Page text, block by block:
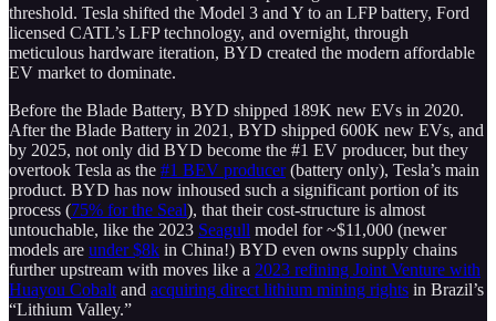
threshold. Tesla shifted the Model 3 and Y to an LFP battery, Ford
licensed CATL’s LFP technology, and overnight, through
meticulous hardware iteration, BYD created the modern affordable
EV market to dominate.
Before the Blade Battery, BYD shipped 189K new EVs in 2020.
After the Blade Battery in 2021, BYD shipped 600K new EVs, and
by 2025, not only did BYD become the #1 EV producer, but they
overtook Tesla as the #1 BEV producer(battery only), Tesla’s main
product. BYD has now inhoused such a significant portion of its
process (75% for the Seal), that their cost-structure is almost
untouchable, like the 2023 Seagull model for ~$11,000 (newer
models are under $8k in China!) BYD even owns supply chains
further upstream with moves like a 2023 refining Joint Venture with
Huayou Cobalt and acquiring direct lithium mining rights in Brazil’s
“Lithium Valley.”